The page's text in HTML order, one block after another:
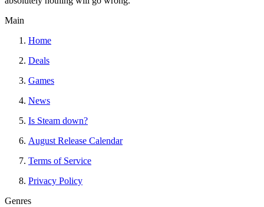
Main
Home
Deals
Games
News
Is Steam down?
August Release Calendar
Terms of Service
Privacy Policy
Genres